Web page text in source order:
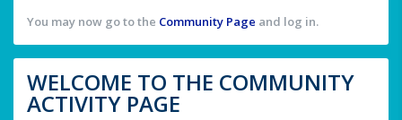
You may now go to the Community Page and log in.
WELCOME TO THE COMMUNITY
ACTIVITY PAGE